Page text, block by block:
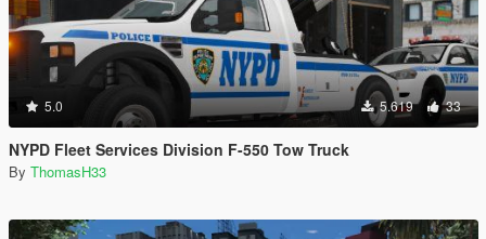
5.0 5.619 33
NYPD Fleet Services Division F-550 Tow Truck
By ThomasH33